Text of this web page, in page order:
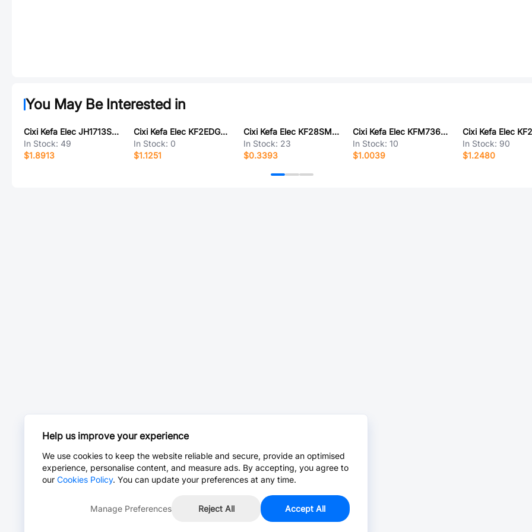
You May Be Interested in
Cixi Kefa Elec JH1713S-2P
In Stock: 49
$1.8913
Cixi Kefa Elec KF2EDGKDM-5.0-3P
In Stock: 0
$1.1251
Cixi Kefa Elec KF28SM-7.62-2P
In Stock: 23
$0.3393
Cixi Kefa Elec KFM736LA-3.5-7P
In Stock:10
$1.0039
In Stock: 90
$1.2480
Help us improve your experience
We use cookies to keep the website reliable and secure, provide an optimised
experience, personalise content, and measure ads. By accepting, you agree to
our Cookies Policy. You can update your preferences at any time.
Manage Preferences Reject All Accept All